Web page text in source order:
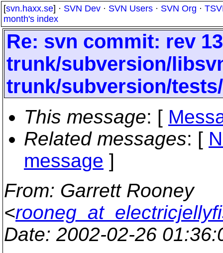
[svn.haxx.se] · SVN Dev · SVN Users · SVN Org ·
month's index
Re: svn commit: rev
trunk/subversion/
trunk/subversion/
This message: [
Related messages: [
message ]
From: Garrett Rooney
<
Date: 2002-02-26